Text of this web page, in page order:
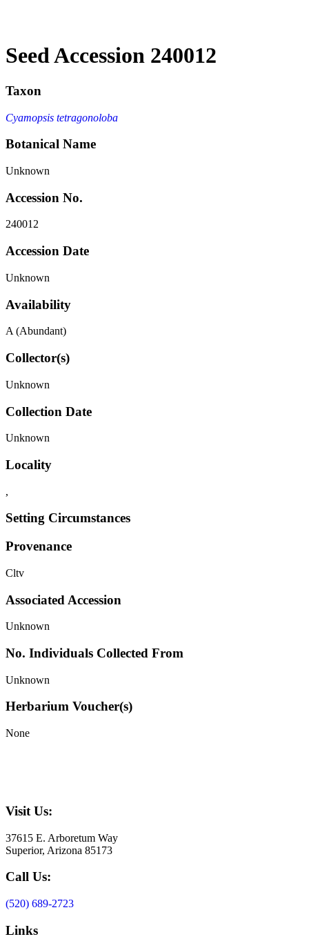
Seed Accession 240012
Taxon
Cyamopsis tetragonoloba
Botanical Name
Unknown
Accession No.
240012
Accession Date
Unknown
Availability
A (Abundant)
Collector(s)
Unknown
Collection Date
Unknown
Locality
,
Setting Circumstances
Provenance
Cltv
Associated Accession
Unknown
No. Individuals Collected From
Unknown
Herbarium Voucher(s)
None
Visit Us:
37615 E. Arboretum Way
Superior, Arizona 85173
Call Us:
(520) 689-2723
Links